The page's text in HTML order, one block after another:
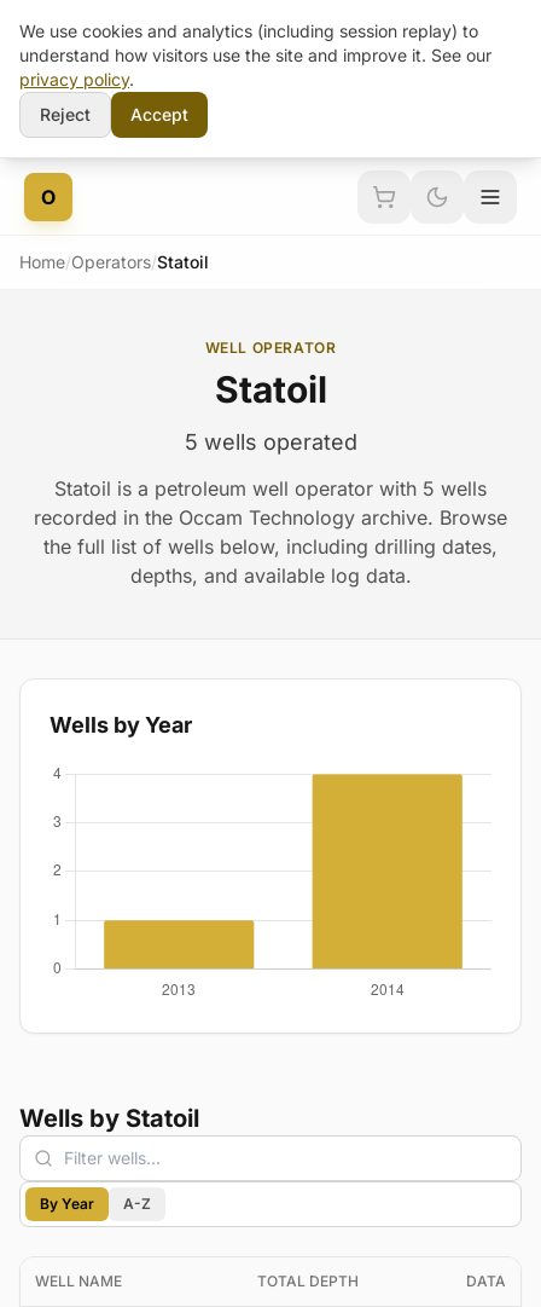
Skip to content
O
Home/Operators/Statoil
WELL OPERATOR
Statoil
5 wells operated
Statoil is a petroleum well operator with 5 wells
recorded in the Occam Technology archive. Browse
the full list of wells below, including drilling dates,
depths, and available log data.
Wells by Year
Wells by Statoil
By Year A-Z
WELL NAME TOTAL DEPTH DATA
We use cookies and analytics (including session replay) to
understand how visitors use the site and improve it. See our
privacy policy.
Reject
Accept